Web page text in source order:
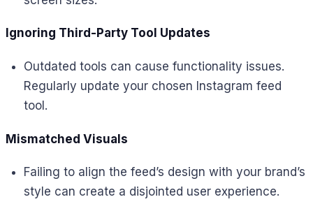
Ignoring Third-Party Tool Updates
Outdated tools can cause functionality issues.
Regularly update your chosen Instagram feed
tool.
Mismatched Visuals
Failing to align the feed’s design with your brand’s
style can create a disjointed user experience.